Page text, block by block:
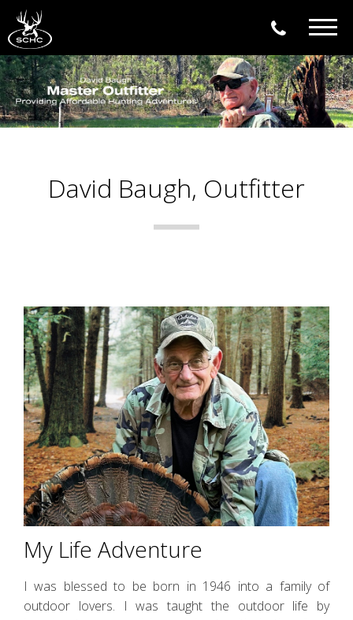
David Baugh, Outfitter
My Life Adventure
I was blessed to be born in 1946 into a family of
outdoor lovers. I was taught the outdoor life by